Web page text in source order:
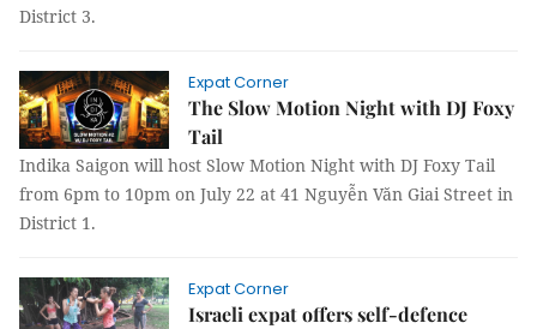
District 3.
Expat Corner
The Slow Motion Night with DJ Foxy
Tail
Indika Saigon will host Slow Motion Night with DJ Foxy Tail
from 6pm to 10pm on July 22 at 41 Nguyễn Văn Giai Street in
District 1.
Expat Corner
Israeli expat offers self-defence